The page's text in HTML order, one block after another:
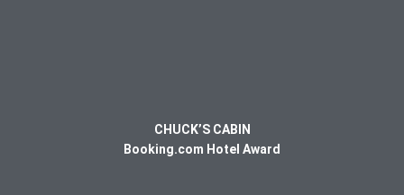
CHUCK’S CABIN
Booking.com Hotel Award